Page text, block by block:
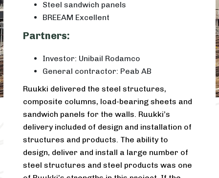
Steel sandwich panels
BREEAM Excellent
Partners:
Investor: Unibail Rodamco
General contractor: Peab AB
Ruukki delivered the steel structures,
composite columns, load-bearing sheets and
sandwich panels for the walls. Ruukki’s
delivery included of design and installation of
structures and products. The ability to
design, deliver and install a large number of
steel structures and steel products was one